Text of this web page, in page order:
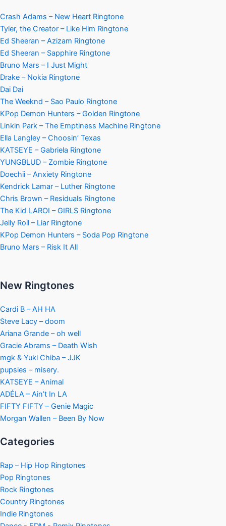
Crash Adams – New Heart Ringtone
Tyler, the Creator – Like Him Ringtone
Ed Sheeran – Azizam Ringtone
Ed Sheeran – Sapphire Ringtone
Bruno Mars – I Just Might
Drake – Nokia Ringtone
Dai Dai
The Weeknd – Sao Paulo Ringtone
KPop Demon Hunters – Golden Ringtone
Linkin Park – The Emptiness Machine Ringtone
Ella Langley – Choosin’ Texas
KATSEYE – Gabriela Ringtone
YUNGBLUD – Zombie Ringtone
Doechii – Anxiety Ringtone
Kendrick Lamar – Luther Ringtone
Chris Brown – Residuals Ringtone
The Kid LAROI – GIRLS Ringtone
Jelly Roll – Liar Ringtone
KPop Demon Hunters – Soda Pop Ringtone
Bruno Mars – Risk It All
New Ringtones
Cardi B – AH HA
Steve Lacy – doom
Ariana Grande – oh well
Gracie Abrams – Death Wish
mgk & Yuki Chiba – JJK
pupsies – misery.
KATSEYE – Animal
ADÉLA – Ain’t In LA
FIFTY FIFTY – Genie Magic
Morgan Wallen – Been By Now
Categories
Rap – Hip Hop Ringtones
Pop Ringtones
Rock Ringtones
Country Ringtones
Indie Ringtones